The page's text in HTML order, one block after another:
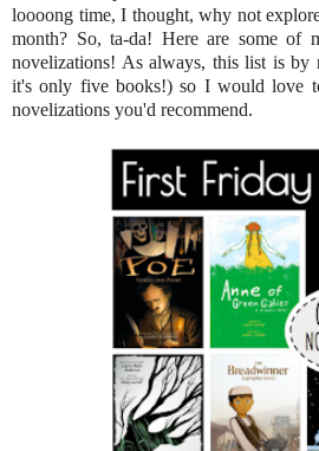
loooong time, I thought, why not
month? So, ta-da! Here are some of
novelizations! As always, this list is by
it's only five books!) so I would love
novelizations you'd recommend.